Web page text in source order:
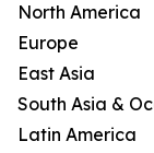
North America
Europe
East Asia
South Asia &
Latin America